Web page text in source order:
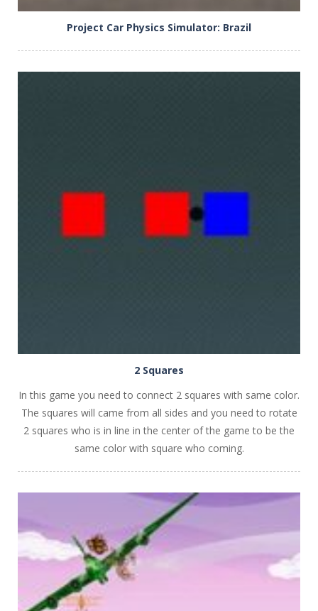
Project Car Physics Simulator: Brazil
2 Squares
In this game you need to connect 2 squares with same color.
The squares will came from all sides and you need to rotate
2 squares who is in line in the center of the game to be the
same color with square who coming.